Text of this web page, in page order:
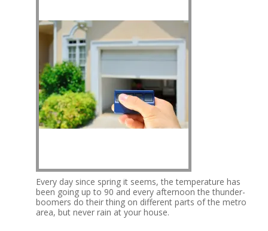
Every day since spring it seems, the temperature has
been going up to 90 and every afternoon the thunder-
boomers do their thing on different parts of the metro
area, but never rain at your house.